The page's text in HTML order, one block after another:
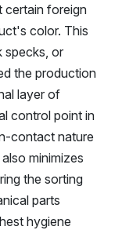
certain foreign
color. This
specks, or
the production
layer of
control point in
contact nature
minimizes
the sorting
parts
hygiene